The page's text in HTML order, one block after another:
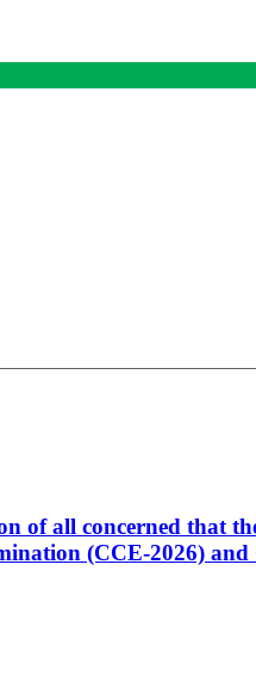
of all concerned that
(CCE-2026)